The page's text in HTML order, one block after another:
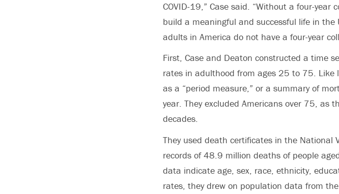
COVID-19,” Case said. “Without a four-
build a meaningful and successful life in
adults in America do not have a four-year
First, Case and Deaton constructed a time
rates in adulthood from ages 25 to 75. Like
as a “period measure,” or a summary of
year. They excluded Americans over 75, as
decades.
They used death certificates in the National
records of 48.9 million deaths of people
data indicate age, sex, race, ethnicity,
rates, they drew on population data from